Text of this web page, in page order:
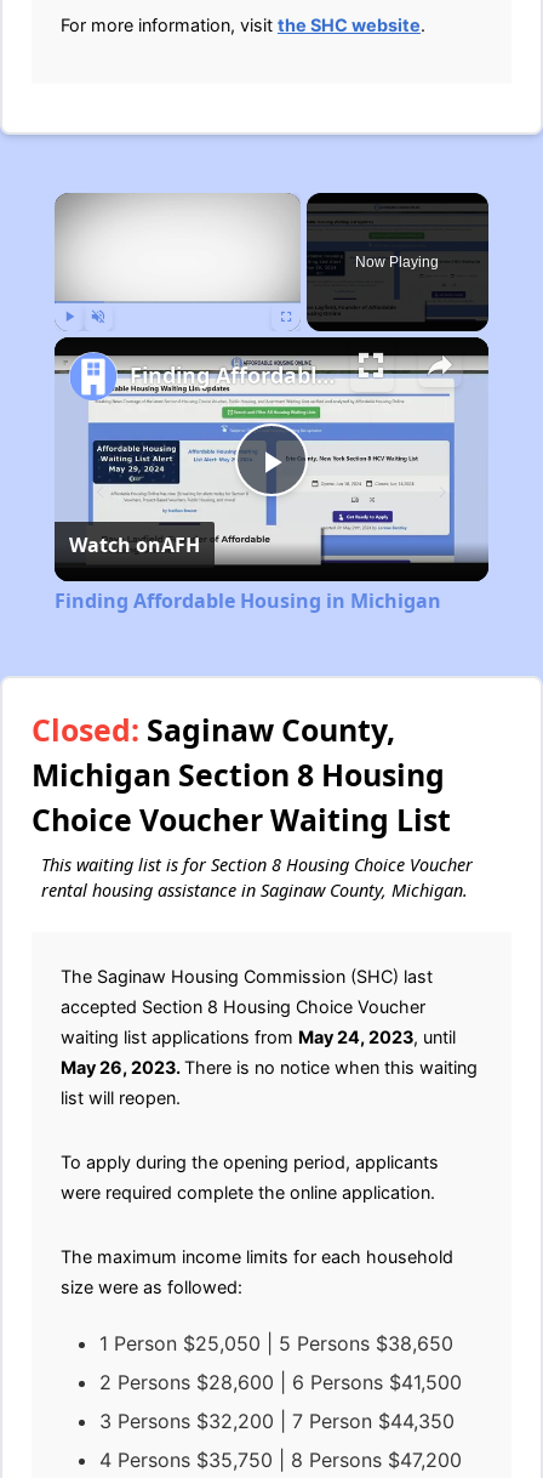
For more information, visit the SHC website.
×
Now Playing
Play
Video
Finding Affordable Housing in Michigan
Watch onAFH
Finding Affordable Housing in Michigan
Closed: Saginaw County,
Michigan Section 8 Housing
Choice Voucher Waiting List
This waiting list is for Section 8 Housing Choice Voucher
rental housing assistance in Saginaw County, Michigan.
The Saginaw Housing Commission (SHC) last
accepted Section 8 Housing Choice Voucher
waiting list applications from May 24, 2023, until
May 26, 2023.There is no notice when this waiting
list will reopen.
To apply during the opening period, applicants
were required complete the online application.
The maximum income limits for each household
size were as followed:
1 Person $25,050 | 5 Persons $38,650
2 Persons $28,600 | 6 Persons $41,500
3 Persons $32,200 | 7 Person $44,350
4 Persons $35,750 | 8 Persons $47,200